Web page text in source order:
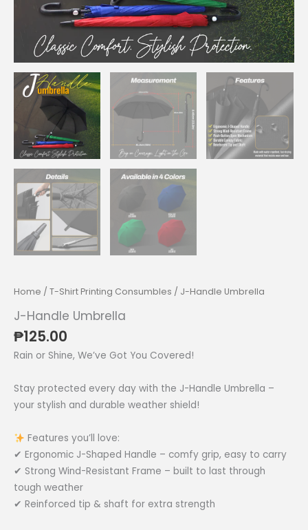
Home / T-Shirt Printing Consumbles / J-Handle Umbrella
J-Handle Umbrella
₱125.00
Rain or Shine, We’ve Got You Covered!
Stay protected every day with the J-Handle Umbrella –
your stylish and durable weather shield!
Features you’ll love:
✔ Ergonomic J-Shaped Handle – comfy grip, easy to carry
✔ Strong Wind-Resistant Frame – built to last through
tough weather
✔ Reinforced tip & shaft for extra strength